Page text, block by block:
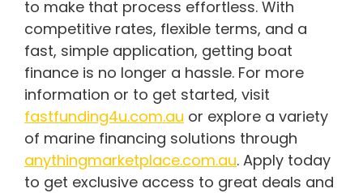
to make that process effortless. With
competitive rates, flexible terms, and a
fast, simple application, getting boat
finance is no longer a hassle. For more
information or to get started, visit
fastfunding4u.com.au or explore a variety
of marine financing solutions through
anythingmarketplace.com.au. Apply today
to get exclusive access to great deals and